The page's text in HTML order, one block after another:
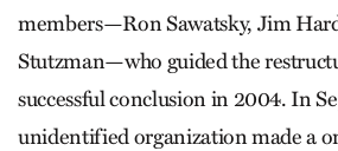
members—Ron Sawatsky, Jim
Stutzman—who guided the
successful conclusion in 2004. In
unidentified organization made a